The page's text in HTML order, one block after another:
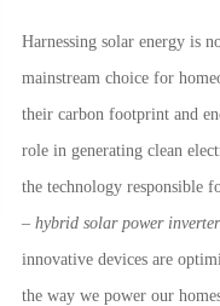
Harnessing solar energy is
mainstream choice for
their carbon footprint and
role in generating clean
the technology responsible
– hybrid solar power
innovative devices are
the way we power our